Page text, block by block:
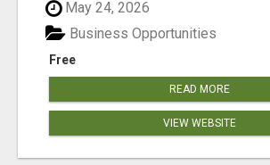
May 24, 2026
Free
Business Opportunities
READ MORE
VIEW WEBSITE